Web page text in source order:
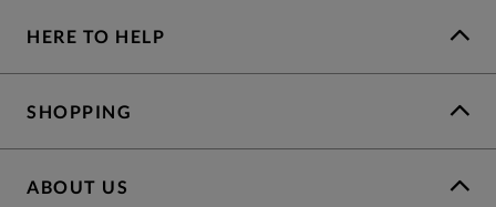
HERE TO HELP
SHOPPING
ABOUT US